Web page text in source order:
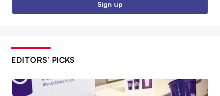
Sign up
EDITORS’ PICKS